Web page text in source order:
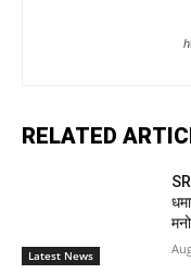
RELATED
Latest News